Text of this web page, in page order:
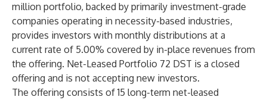
million portfolio, backed by primarily investment-grade
companies operating in necessity-based industries,
provides investors with monthly distributions at a
current rate of 5.00% covered by in-place revenues from
the offering. Net-Leased Portfolio 72 DST is a closed
offering and is not accepting new investors.
The offering consists of 15 long-term net-leased